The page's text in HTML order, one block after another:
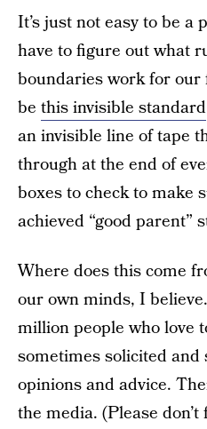
It’s just not easy to be a
have to figure out what
boundaries work for our
be this invisible standard
an invisible line of tape
through at the end of
boxes to check to make
achieved “good parent”
Where does this come
our own minds, I
million people who love
sometimes solicited
opinions and advice.
the media. (Please